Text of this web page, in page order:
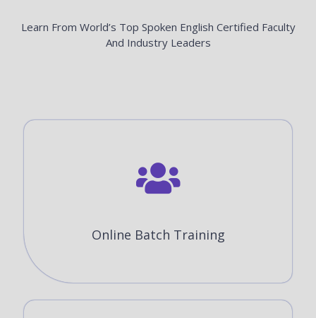
Learn From World’s Top Spoken English Certified Faculty
And Industry Leaders
Online Batch Training